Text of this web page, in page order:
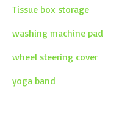
Tissue box storage
washing machine pad
wheel steering cover
yoga band